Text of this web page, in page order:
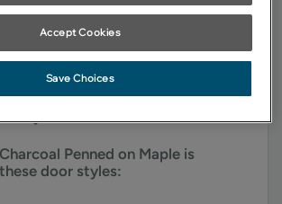
Maple is clean and clear with a sunny
of Charcoal Glaze cabinet penned
details and adds depth with charcoal
Penned on Maple is
door styles:
Accept Cookies
Save Choices